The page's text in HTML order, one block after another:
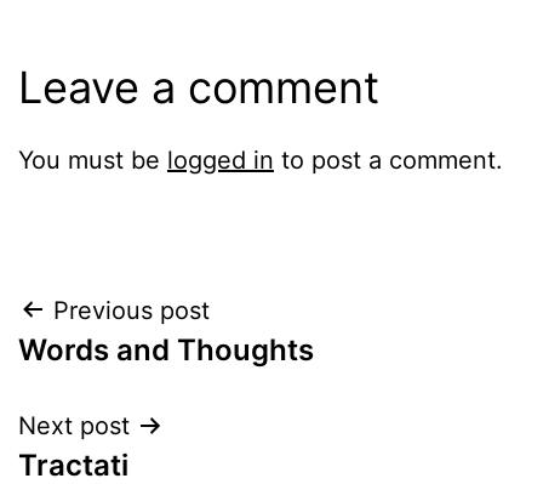
Leave a comment
You must be logged in to post a comment.
Post
navigation
Previous post
Words and Thoughts
Next post
Tractati